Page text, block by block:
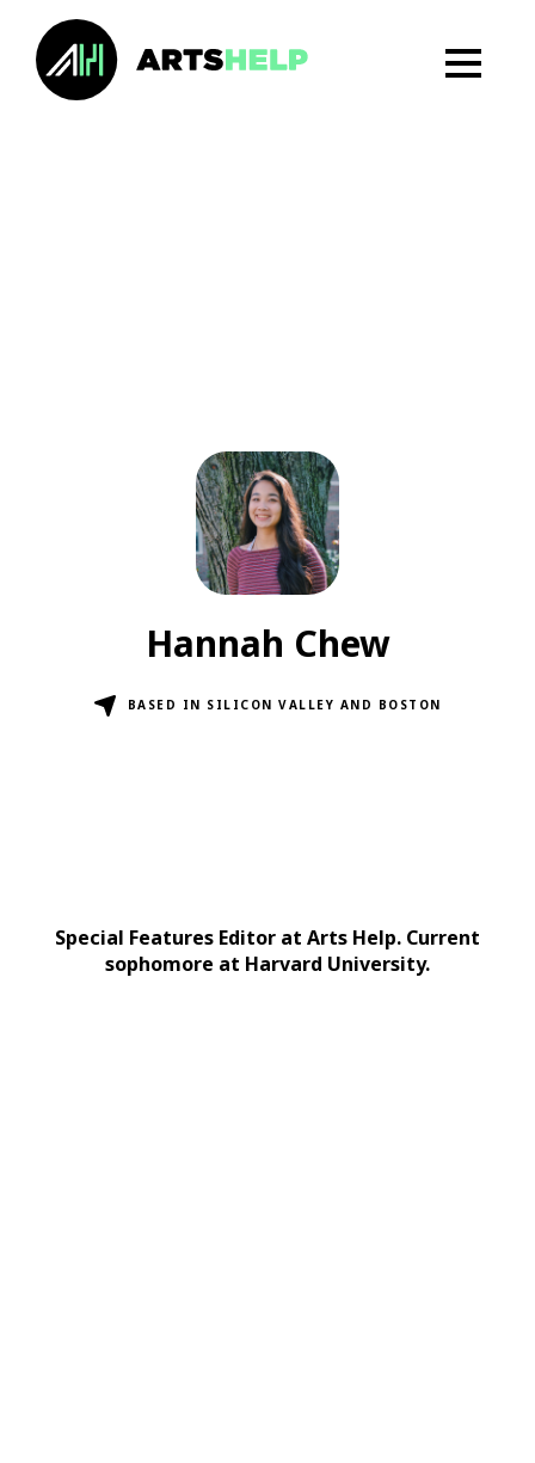
Hannah Chew
BASED IN SILICON VALLEY AND BOSTON
Special Features Editor at Arts Help. Current
sophomore at Harvard University.